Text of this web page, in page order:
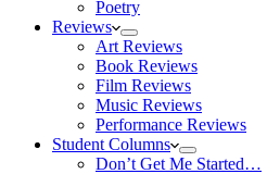
Poetry
Reviews
Art Reviews
Book Reviews
Film Reviews
Music Reviews
Performance Reviews
Student Columns
Don’t Get Me Started…